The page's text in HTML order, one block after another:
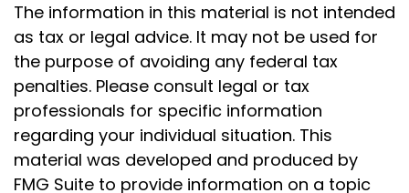
The information in this material is not intended
as tax or legal advice. It may not be used for
the purpose of avoiding any federal tax
penalties. Please consult legal or tax
professionals for specific information
regarding your individual situation. This
material was developed and produced by
FMG Suite to provide information on a topic